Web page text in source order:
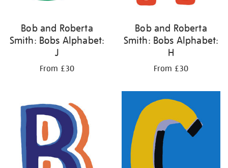
Bob and Roberta
Smith: Bobs Alphabet:
J
From £30
Bob and Roberta
Smith: Bobs Alphabet:
H
From £30